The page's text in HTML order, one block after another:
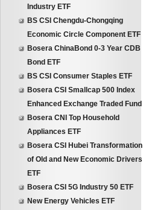
Industry ETF
BS CSI Chengdu-Chongqing
Economic Circle Component ETF
Bosera ChinaBond 0-3 Year CDB
Bond ETF
BS CSI Consumer Staples ETF
Bosera CSI Smallcap 500 Index
Enhanced Exchange Traded Fund
Bosera CNI Top Household
Appliances ETF
Bosera CSI Hubei Transformation
of Old and New Economic Drivers
ETF
Bosera CSI 5G Industry 50 ETF
New Energy Vehicles ETF